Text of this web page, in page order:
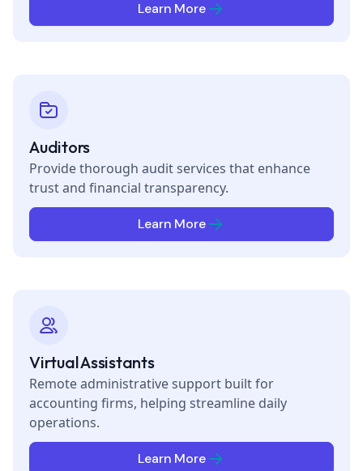
Learn More
Auditors
Provide thorough audit services that enhance
trust and financial transparency.
Learn More
Virtual Assistants
Remote administrative support built for
accounting firms, helping streamline daily
operations.
Learn More